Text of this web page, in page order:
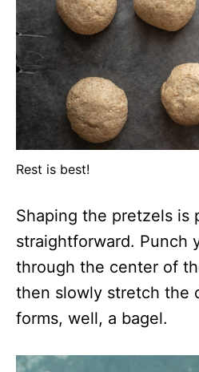
Rest is best!
Shaping the pretzels is
straightforward. Punch
through the center of
then slowly stretch the
forms, well, a bagel.